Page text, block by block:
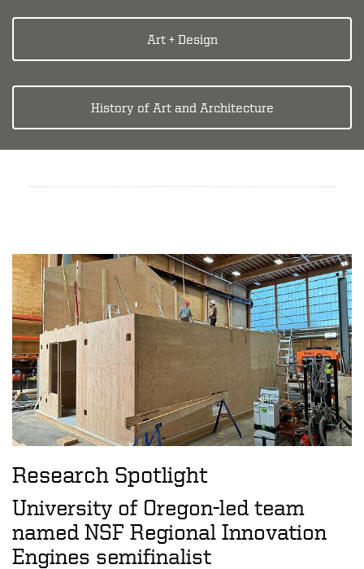
Art + Design
History of Art and Architecture
Research Spotlight
University of Oregon-led team
named NSF Regional Innovation
Engines semifinalist